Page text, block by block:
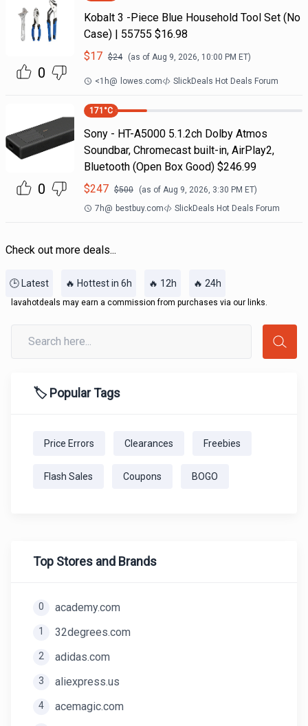
0
Kobalt 3 -Piece Blue Household Tool Set (No
Case) | 55755 $16.98
$17 $24 (as of Aug 9, 2026, 10:00 PM ET)
<1h@ lowes.com SlickDeals Hot Deals Forum
0
171 °C
Sony - HT-A5000 5.1.2ch Dolby Atmos
Soundbar, Chromecast built-in, AirPlay2,
Bluetooth (Open Box Good) $246.99
$247 $500 (as of Aug 9, 2026, 3:30 PM ET)
7h@ bestbuy.com SlickDeals Hot Deals Forum
Check out more deals...
🕒 Latest 🔥 Hottest in 6h 🔥 12h 🔥 24h
lavahotdeals may earn a commission from purchases via our links.
🏷️ Popular Tags
Price Errors Clearances Freebies
Flash Sales Coupons BOGO
Top Stores and Brands
0 academy.com
1 32degrees.com
2 adidas.com
3 aliexpress.us
4 acemagic.com